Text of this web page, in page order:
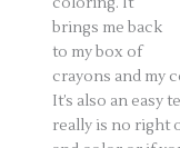
brings me back
to my box of
crayons and my
It’s also an easy
really is no right